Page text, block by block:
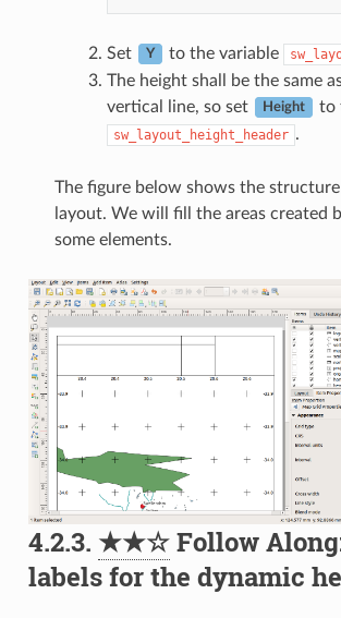
Set Y to the variable
The height shall be the same
vertical line, so set
Height to
sw_layout_height_header .
The figure below shows the
layout. We will fill the areas created
some elements.
4.2.3. ★★☆Follow
labels for the dynamic